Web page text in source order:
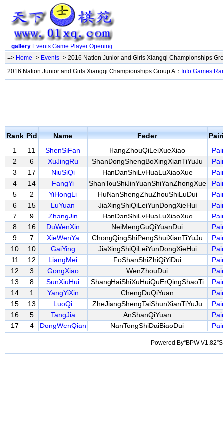
gallery Events Game Player Opening
=> Home -> Events -> 2016 Nation Junior and Girls Xiangqi Championships
2016 Nation Junior and Girls Xiangqi Championships Group A： Info Games
Rank Pid Name Feder
1
11 ShenSiFan HangZhouQiLeiXueXiao
2
6 XuJingRu ShanDongShengBoXingXianTiYuJu
3
17 NiuSiQi HanDanShiLvHuaLuXiaoXue
4
14 FangYi ShanTouShiJinYuanShiYanZhongXue
5
2 YiHongLi HuNanShengZhuZhouShiLuDui
6
15 LuYuan JiaXingShiQiLeiYunDongXieHui
7
9 ZhangJin HanDanShiLvHuaLuXiaoXue
8
16 DuWenXin NeiMengGuQiYuanDui
9
7 XieWenYa ChongQingShiPengShuiXianTiYuJu
10
10 GaiYing JiaXingShiQiLeiYunDongXieHui
11
12 LiangMei FoShanShiZhiQiYiDui
12
3 GongXiao WenZhouDui
13
8 SunXiuHui ShangHaiShiXuHuiQuErQingShaoTi
14
1 YangYiXin ChengDuQiYuan
15
13 LuoQi ZheJiangShengTaiShunXianTiYuJu
16
5 TangJia AnShanQiYuan
17
4 DongWenQian NanTongShiDaiBiaoDui
Powered By“BPW